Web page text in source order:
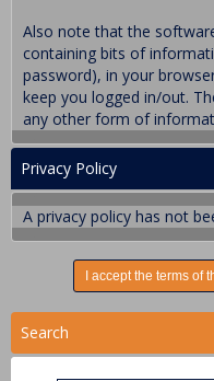
Search
Also note that the
containing bits of
password), in your
keep you logged in/out.
any other form of
Privacy Policy
A privacy policy has not